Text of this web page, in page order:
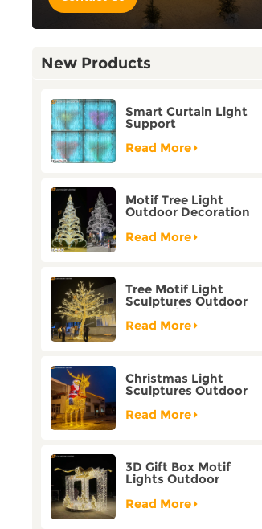
New Products
Smart Curtain Light
Support
Customization Holiday
Festival Christmas
Read More
Motif Tree Light
Outdoor Decoration
Factory Customization
Read More
Tree Motif Light
Sculptures Outdoor
Decoration Bicolor
Mode Factory
Read More
Christmas Light
Sculptures Outdoor
Reindeer Motif Factory
Customization
Read More
3D Gift Box Motif
Lights Outdoor
Christmas Decorative
Lights
Read More